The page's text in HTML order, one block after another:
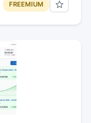
FREEMIUM